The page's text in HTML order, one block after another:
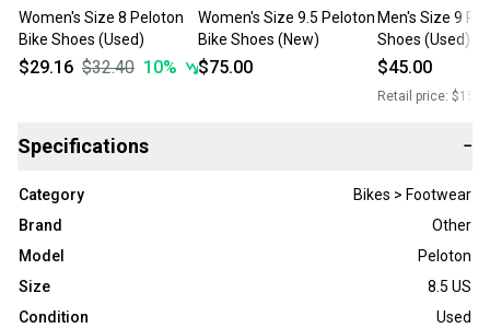
Women's Size 8 Peloton
Bike Shoes (Used)
$29.16 $32.40 10%
Women's Size 9.5 Peloton
Bike Shoes (New)
$75.00
Men's Size 9
Shoes (Used)
$45.00
Retail price:
Specifications −
Category
Bikes > Footwear
Brand
Other
Model
Peloton
Size
8.5 US
Condition
Used